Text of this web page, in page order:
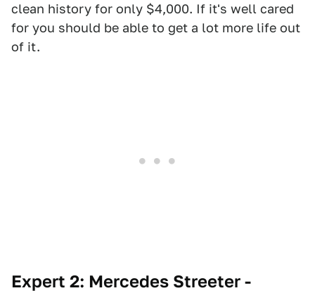
clean history for only $4,000. If it's well cared
for you should be able to get a lot more life out
of it.
Expert 2: Mercedes Streeter -